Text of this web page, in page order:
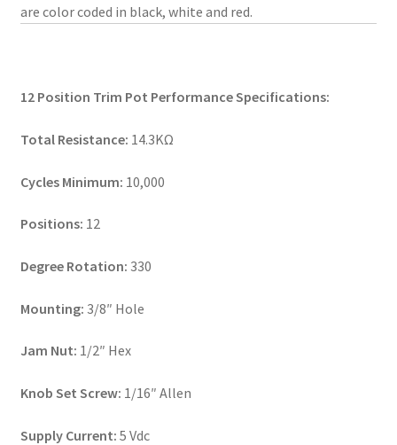
are color coded in black, white and red.
12 Position Trim Pot Performance Specifications:
Total Resistance: 14.3KΩ
Cycles Minimum: 10,000
Positions: 12
Degree Rotation: 330
Mounting: 3/8″ Hole
Jam Nut: 1/2″ Hex
Knob Set Screw: 1/16″ Allen
Supply Current: 5 Vdc